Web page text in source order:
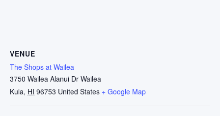
VENUE
The Shops at Wailea
3750 Wailea Alanui Dr Wailea
Kula, HI 96753 United States + Google Map